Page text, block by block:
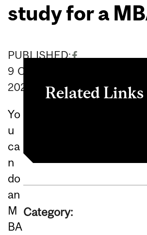
study for a
PUBLISHED:
9 October
2025
Yo
u
ca
n
do
an
M
BA
Related Links
Category: